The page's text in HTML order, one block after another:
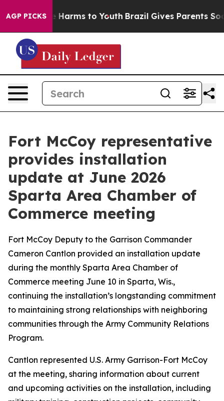
AGP PICKS
Abate Harms to Youth Brazil Gives Parents Social
Fort McCoy representative
provides installation
update at June 2026
Sparta Area Chamber of
Commerce meeting
Fort McCoy Deputy to the Garrison Commander
Cameron Cantlon provided an installation update
during the monthly Sparta Area Chamber of
Commerce meeting June 10 in Sparta, Wis.,
continuing the installation’s longstanding commitment
to maintaining strong relationships with neighboring
communities through the Army Community Relations
Program.
Cantlon represented U.S. Army Garrison-Fort McCoy
at the meeting, sharing information about current
and upcoming activities on the installation, including